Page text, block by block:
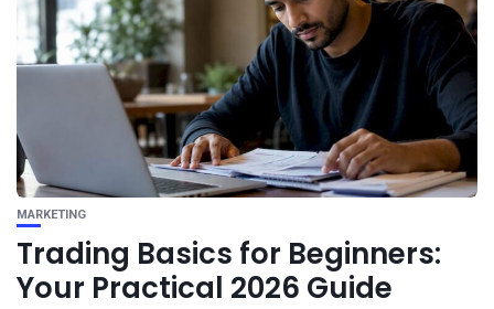
MARKETING
Trading Basics for Beginners:
Your Practical 2026 Guide